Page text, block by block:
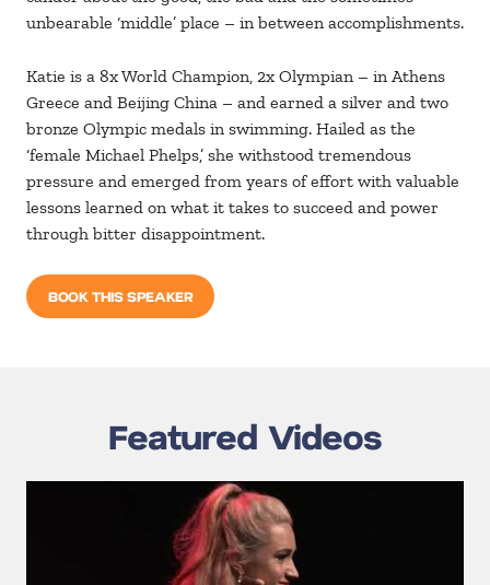
unbearable ‘middle’ place – in between accomplishments.
Katie is a 8x World Champion, 2x Olympian – in Athens
Greece and Beijing China – and earned a silver and two
bronze Olympic medals in swimming. Hailed as the
‘female Michael Phelps,’ she withstood tremendous
pressure and emerged from years of effort with valuable
lessons learned on what it takes to succeed and power
through bitter disappointment.
BOOK THIS SPEAKER
Featured Videos